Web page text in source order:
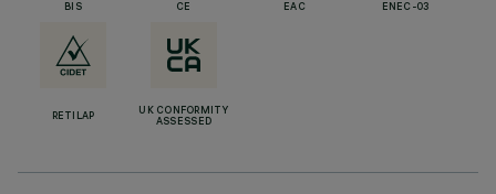
BIS CE EAC ENEC-03
RETILAP
UK CONFORMITY
ASSESSED